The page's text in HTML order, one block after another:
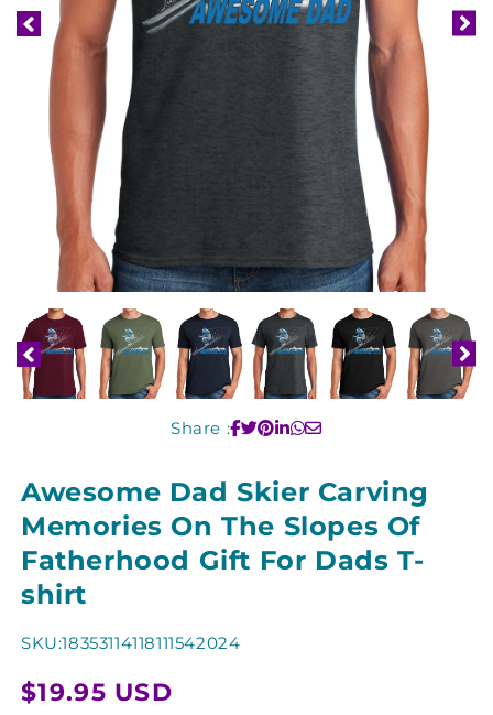
Share :
Awesome Dad Skier Carving
Memories On The Slopes Of
Fatherhood Gift For Dads T-
shirt
SKU:18353114118111542024
Regular
$19.95 USD